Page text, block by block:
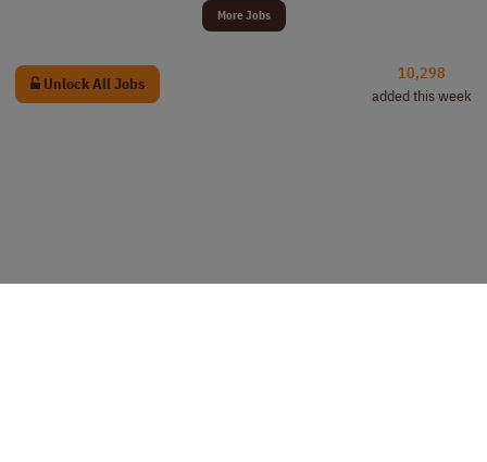
More Jobs
Unlock All Jobs
10,298
added this week